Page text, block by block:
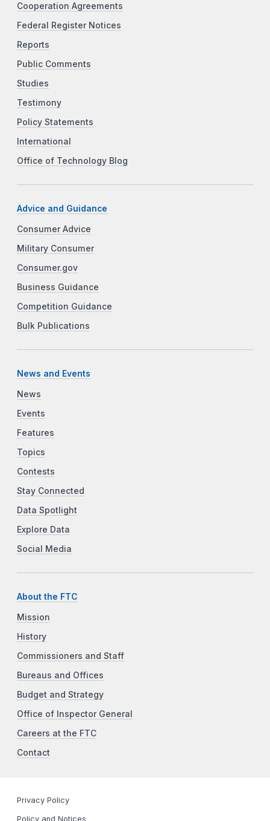
Cooperation Agreements
Federal Register Notices
Reports
Public Comments
Studies
Testimony
Policy Statements
International
Office of Technology Blog
Advice and Guidance
Consumer Advice
Military Consumer
Consumer.gov
Business Guidance
Competition Guidance
Bulk Publications
News and Events
News
Events
Features
Topics
Contests
Stay Connected
Data Spotlight
Explore Data
Social Media
About the FTC
Mission
History
Commissioners and Staff
Bureaus and Offices
Budget and Strategy
Office of Inspector General
Careers at the FTC
Contact
Privacy Policy
Policy and Notices